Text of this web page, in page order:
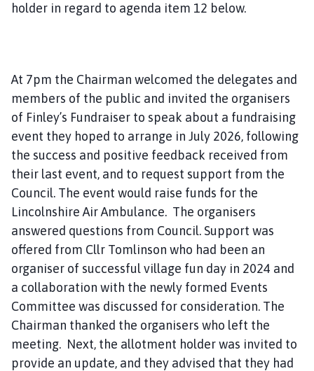
holder in regard to agenda item 12 below.
At 7pm the Chairman welcomed the delegates and
members of the public and invited the organisers
of Finley’s Fundraiser to speak about a fundraising
event they hoped to arrange in July 2026, following
the success and positive feedback received from
their last event, and to request support from the
Council. The event would raise funds for the
Lincolnshire Air Ambulance. The organisers
answered questions from Council. Support was
offered from Cllr Tomlinson who had been an
organiser of successful village fun day in 2024 and
a collaboration with the newly formed Events
Committee was discussed for consideration. The
Chairman thanked the organisers who left the
meeting. Next, the allotment holder was invited to
provide an update, and they advised that they had